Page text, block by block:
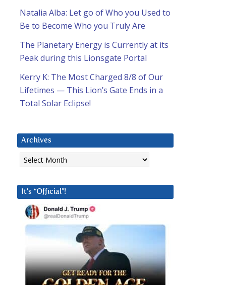
Natalia Alba: Let go of Who you Used to
Be to Become Who you Truly Are
The Planetary Energy is Currently at its
Peak during this Lionsgate Portal
Kerry K: The Most Charged 8/8 of Our
Lifetimes — This Lion’s Gate Ends in a
Total Solar Eclipse!
Archives
Archives
It’s “Official”!